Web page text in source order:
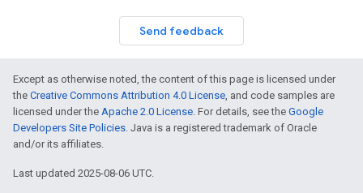
Send feedback
Except as otherwise noted, the content of this page is licensed under
the Creative Commons Attribution 4.0 License, and code samples are
licensed under the Apache 2.0 License. For details, see the Google
Developers Site Policies. Java is a registered trademark of Oracle
and/or its affiliates.
Last updated 2025-08-06 UTC.